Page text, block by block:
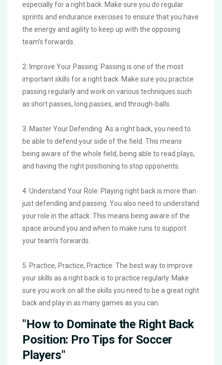
especially for a right back. Make sure you do regular
sprints and endurance exercises to ensure that you have
the energy and agility to keep up with the opposing
team’s forwards.
2. Improve Your Passing: Passing is one of the most
important skills for a right back. Make sure you practice
passing regularly and work on various techniques such
as short passes, long passes, and through-balls.
3. Master Your Defending: As a right back, you need to
be able to defend your side of the field. This means
being aware of the whole field, being able to read plays,
and having the right positioning to stop opponents.
4. Understand Your Role: Playing right back is more than
just defending and passing. You also need to understand
your role in the attack. This means being aware of the
space around you and when to make runs to support
your team’s forwards.
5. Practice, Practice, Practice: The best way to improve
your skills as a right back is to practice regularly. Make
sure you work on all the skills you need to be a great right
back and play in as many games as you can.
"How to Dominate the Right Back
Position: Pro Tips for Soccer
Players"